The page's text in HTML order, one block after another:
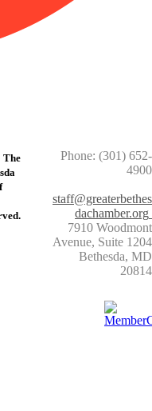
The
Phone: (301) 652-
4900
staff@greaterbethes
dachamber.org
7910 Woodmont
Avenue, Suite 1204
​Bethesda, MD
20814